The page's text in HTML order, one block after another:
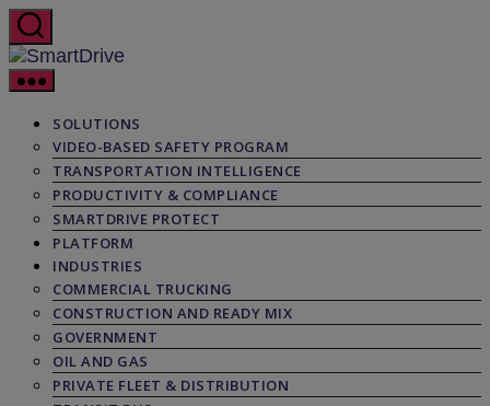
Skip
to
the
content
SmartDrive
SOLUTIONS
VIDEO-BASED SAFETY PROGRAM
TRANSPORTATION INTELLIGENCE
PRODUCTIVITY & COMPLIANCE
SMARTDRIVE PROTECT
PLATFORM
INDUSTRIES
COMMERCIAL TRUCKING
CONSTRUCTION AND READY MIX
GOVERNMENT
OIL AND GAS
PRIVATE FLEET & DISTRIBUTION